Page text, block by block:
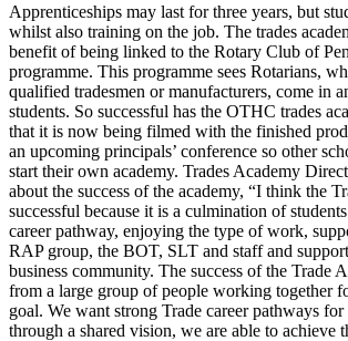
Apprenticeships may last for three years, but
whilst also training on the job. The trades
benefit of being linked to the Rotary Club of
programme. This programme sees Rotarians,
qualified tradesmen or manufacturers, come in
students. So successful has the OTHC trades
that it is now being filmed with the finished
an upcoming principals’ conference so other
start their own academy. Trades Academy
about the success of the academy, “I think the
successful because it is a culmination of
career pathway, enjoying the type of work,
RAP group, the BOT, SLT and staff and
business community. The success of the Trade
from a large group of people working together
goal. We want strong Trade career pathways for
through a shared vision, we are able to achieve